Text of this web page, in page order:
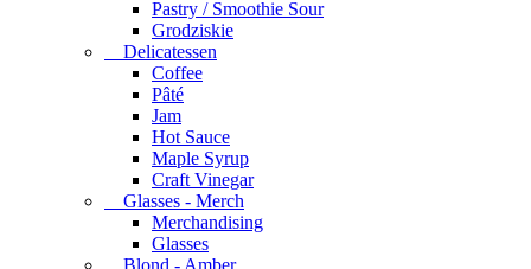
Pastry / Smoothie Sour
Grodziskie
Delicatessen
Coffee
Pâté
Jam
Hot Sauce
Maple Syrup
Craft Vinegar
Glasses - Merch
Merchandising
Glasses
Blond - Amber